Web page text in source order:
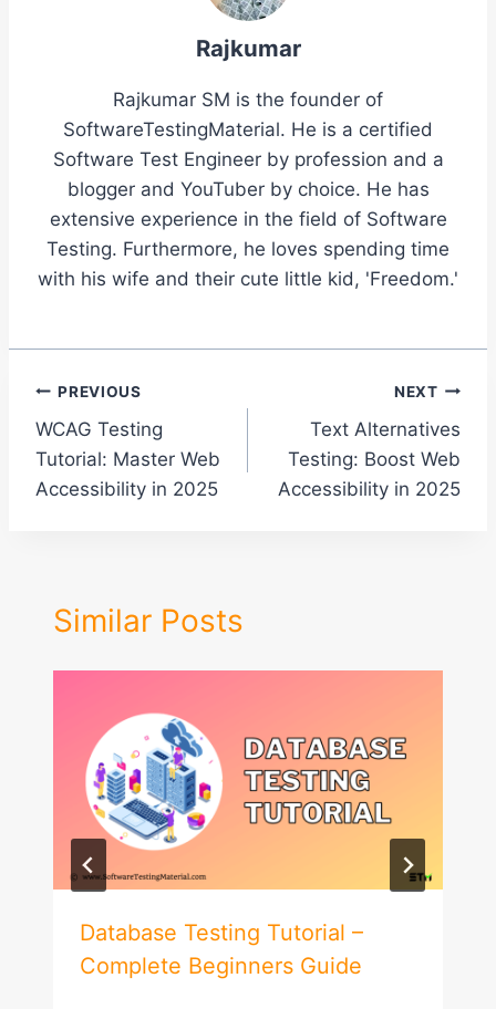
Rajkumar
Rajkumar SM is the founder of
SoftwareTestingMaterial. He is a certified
Software Test Engineer by profession and a
blogger and YouTuber by choice. He has
extensive experience in the field of Software
Testing. Furthermore, he loves spending time
with his wife and their cute little kid, 'Freedom.'
Post
navigation
PREVIOUS
WCAG Testing
Tutorial: Master Web
Accessibility in 2025
NEXT
Text Alternatives
Testing: Boost Web
Accessibility in 2025
Similar Posts
Database Testing Tutorial –
Complete Beginners Guide